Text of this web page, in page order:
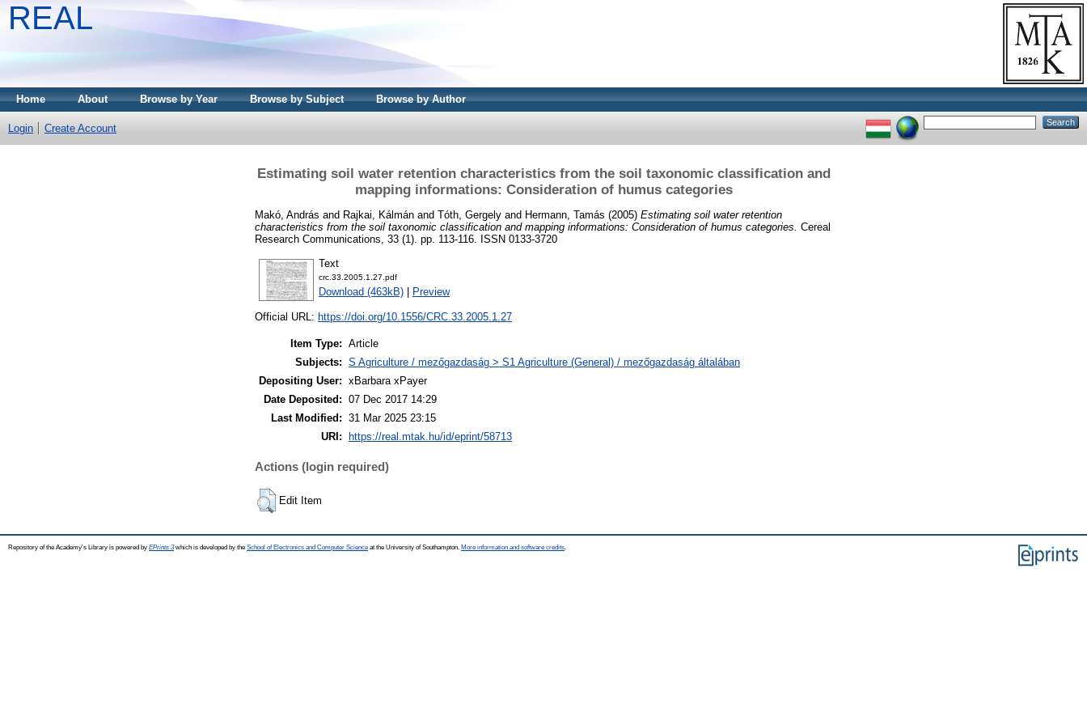
REAL
Home About Browse by Year Browse by Subject Browse by Author
Login Create Account
Estimating soil water retention characteristics from the soil taxonomic classification and
mapping informations: Consideration of humus categories
Makó, András and Rajkai, Kálmán and Tóth, Gergely and Hermann, Tamás (2005) Estimating soil water retention
characteristics from the soil taxonomic classification and mapping informations: Consideration of humus categories. Cereal
Research Communications, 33 (1). pp. 113-116. ISSN 0133-3720
Text
crc.33.2005.1.27.pdf
Download (463kB) Preview
Official URL: https://doi.org/10.1556/CRC.33.2005.1.27
Item Type: Article
Subjects: S Agriculture / mezőgazdaság > S1 Agriculture (General) / mezőgazdaság általában
Depositing User: xBarbara xPayer
Date Deposited: 07 Dec 2017 14:29
Last Modified: 31 Mar 2025 23:15
URI:
https://real.mtak.hu/id/eprint/58713
Actions (login required)
Edit Item
Repository of the Academy's Library is powered by EPrints 3which is developed by the School of Electronics and Computer Science at the University of Southampton. More information and software credits